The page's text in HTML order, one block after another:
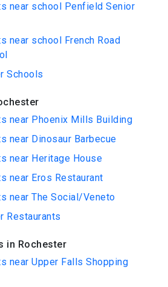
near school Penfield Senior
near school French Road
Schools
near Phoenix Mills Building
near Dinosaur Barbecue
near Heritage House
near Eros Restaurant
near The Social/Veneto
Restaurants
in Rochester
near Upper Falls Shopping